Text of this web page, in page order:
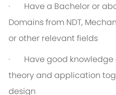
· Have a Bachelor or
Domains from NDT,
or other relevant fields
· Have good knowledge
theory and application
design